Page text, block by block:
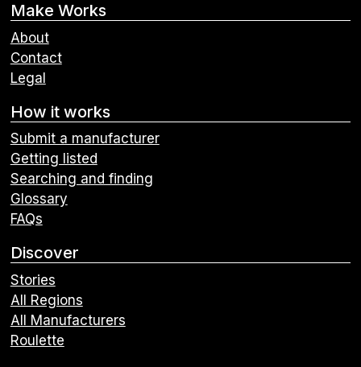
Make Works
About
Contact
Legal
How it works
Submit a manufacturer
Getting listed
Searching and finding
Glossary
FAQs
Discover
Stories
All Regions
All Manufacturers
Roulette